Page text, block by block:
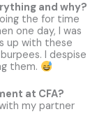
and why?
the for time
one day, I was
up with these
I despise
them.
at CFA?
my partner